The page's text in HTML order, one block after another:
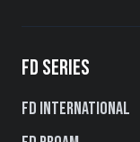
FD SERIES
FD International